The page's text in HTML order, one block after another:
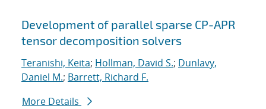
Development of parallel sparse CP-APR
tensor decomposition solvers
Teranishi, Keita; Hollman, David S.; Dunlavy,
Daniel M.; Barrett, Richard F.
More Details